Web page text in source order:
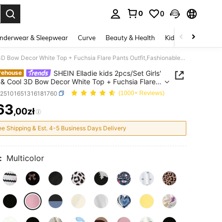
0 0
& Sleepwear Curve Beauty & Health Kids Shoes
SHEIN Elladie kids 2pcs/Set Girls' Sweet & Cool 3D Bow Decor White Top + Fuchsia Flare Pants Outfit,Fashionable Pink Bows,Summer,School,Back-To-School Stylish Outings
SHEIN Elladie kids 2pcs/Set Girls'
Cool 3D Bow Decor White Top + Fuchsia Flare
Pink
To-School Stylish Outings
(1000+ Reviews)
AND AVAILABILITY
,00zł
Shipping & Est. 4-5 Business Days Delivery
Multicolor